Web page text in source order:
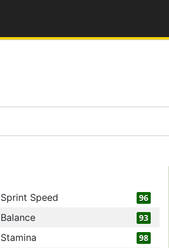
Sprint Speed 96
Balance 93
Stamina 98